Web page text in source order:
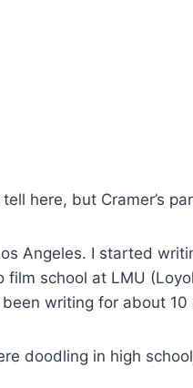
tell here, but Cramer’s
Angeles. I started
film school at LMU
writing for about 10
doodling in high